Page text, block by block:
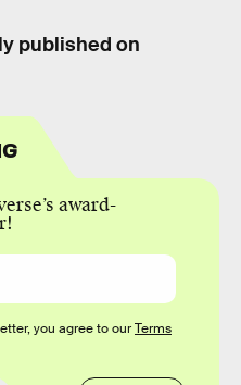
published on
award-
you agree to ourTerms